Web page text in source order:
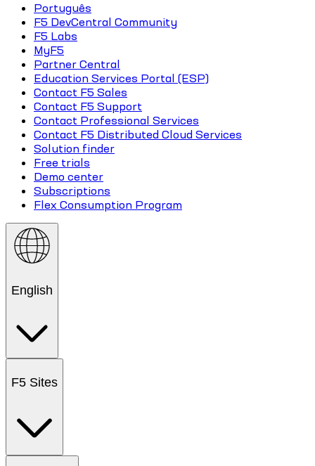
Português
F5 DevCentral Community
F5 Labs
MyF5
Partner Central
Education Services Portal (ESP)
Contact F5 Sales
Contact F5 Support
Contact Professional Services
Contact F5 Distributed Cloud Services
Solution finder
Free trials
Demo center
Subscriptions
Flex Consumption Program
English
F5 Sites